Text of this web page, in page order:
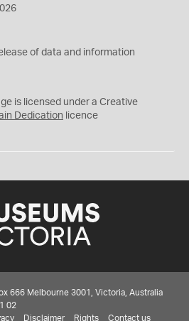
of data and information
is licensed under a Creative
Dedication licence
666 Melbourne 3001, Victoria, Australia
02
Disclaimer Rights Contact us